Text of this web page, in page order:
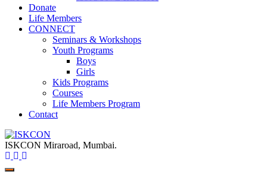
Donate
Life Members
CONNECT
Seminars & Workshops
Youth Programs
Boys
Girls
Kids Programs
Courses
Life Members Program
Contact
ISKCON
Miraroad, Mumbai.
ISKCON Miraroad, Mumbai.